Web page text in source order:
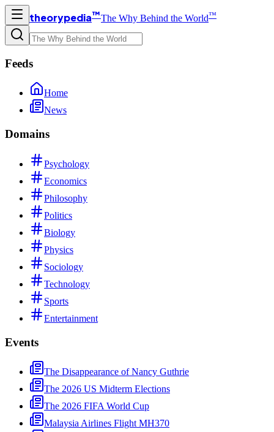
theorypedia™The Why Behind the World™
Feeds
Home
News
Domains
Psychology
Economics
Philosophy
Politics
Biology
Physics
Sociology
Technology
Sports
Entertainment
Events
The Disappearance of Nancy Guthrie
The 2026 US Midterm Elections
The 2026 FIFA World Cup
Malaysia Airlines Flight MH370